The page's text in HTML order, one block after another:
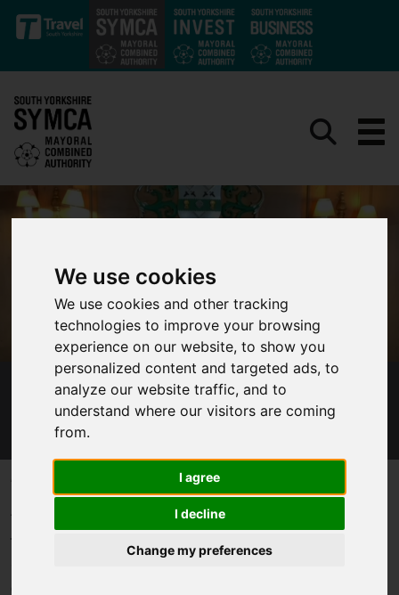
We use cookies
We use cookies and other tracking
technologies to improve your browsing
experience on our website, to show you
personalized content and targeted ads, to
analyze our website traffic, and to
understand where our visitors are coming
from.
I agree
I decline
Change my preferences
Skip to main content
MAYOR DAN JARVIS' GREAT NORTHERN
CONFERENCE SPEECH
At the Great Northern Conference on 22 October 2020 Dan
Jarvis, Mayor of the Sheffield City Region, said: